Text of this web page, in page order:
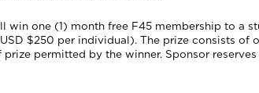
one (1) month free F45 membership to a
$250 per individual). The prize consists
permitted by the winner. Sponsor